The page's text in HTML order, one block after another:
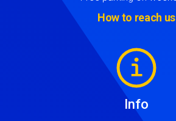
How to reach us
Info